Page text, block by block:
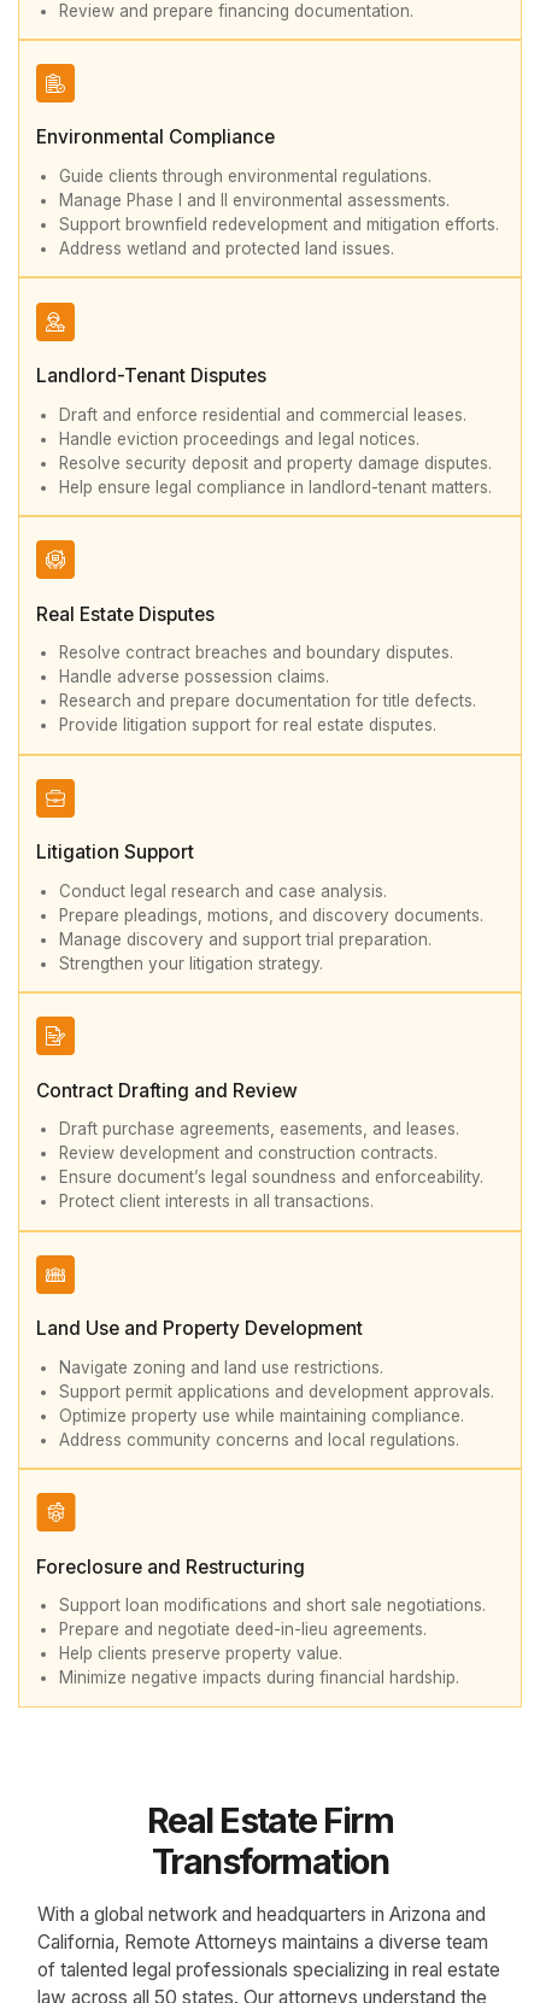
Review and prepare financing documentation.
Environmental Compliance
Guide clients through environmental regulations.
Manage Phase I and II environmental assessments.
Support brownfield redevelopment and mitigation efforts.
Address wetland and protected land issues.
Landlord-Tenant Disputes
Draft and enforce residential and commercial leases.
Handle eviction proceedings and legal notices.
Resolve security deposit and property damage disputes.
Help ensure legal compliance in landlord-tenant matters.
Real Estate Disputes
Resolve contract breaches and boundary disputes.
Handle adverse possession claims.
Research and prepare documentation for title defects.
Provide litigation support for real estate disputes.
Litigation Support
Conduct legal research and case analysis.
Prepare pleadings, motions, and discovery documents.
Manage discovery and support trial preparation.
Strengthen your litigation strategy.
Contract Drafting and Review
Draft purchase agreements, easements, and leases.
Review development and construction contracts.
Ensure document’s legal soundness and enforceability.
Protect client interests in all transactions.
Land Use and Property Development
Navigate zoning and land use restrictions.
Support permit applications and development approvals.
Optimize property use while maintaining compliance.
Address community concerns and local regulations.
Foreclosure and Restructuring
Support loan modifications and short sale negotiations.
Prepare and negotiate deed-in-lieu agreements.
Help clients preserve property value.
Minimize negative impacts during financial hardship.
Real Estate Firm
Transformation
With a global network and headquarters in Arizona and
California, Remote Attorneys maintains a diverse team
of talented legal professionals specializing in real estate
law across all 50 states. Our attorneys understand the